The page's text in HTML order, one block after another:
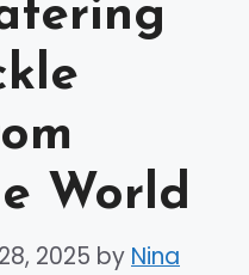
World
2025 by Nina